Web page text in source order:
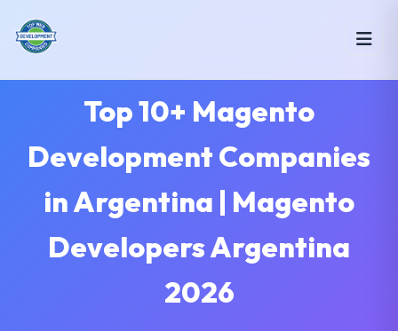
Top 10+ Magento
Development Companies
in Argentina | Magento
Developers Argentina
2026